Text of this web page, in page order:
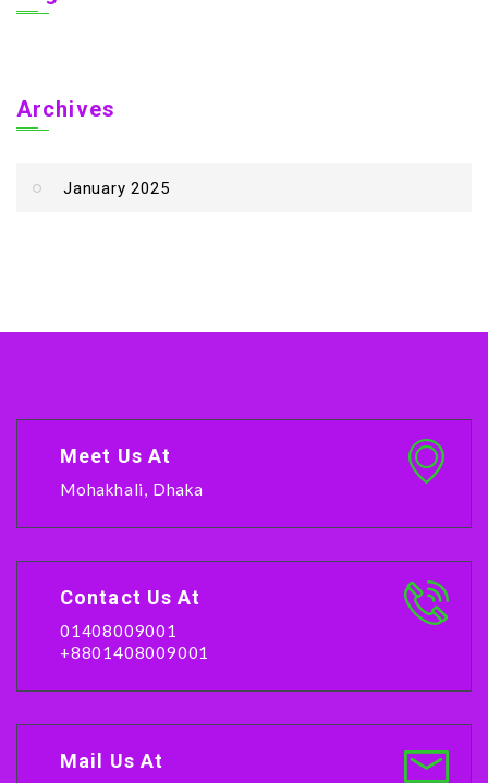
Archives
January 2025
Meet Us At
Mohakhali, Dhaka
Contact Us At
01408009001
+8801408009001
Mail Us At